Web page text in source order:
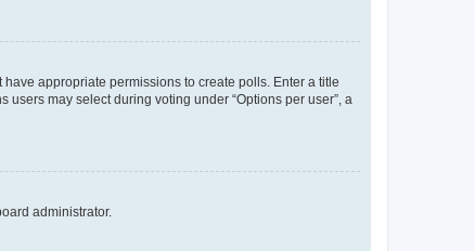
appropriate permissions to create polls. Enter a title
may select during voting under “Options per user”, a
administrator.